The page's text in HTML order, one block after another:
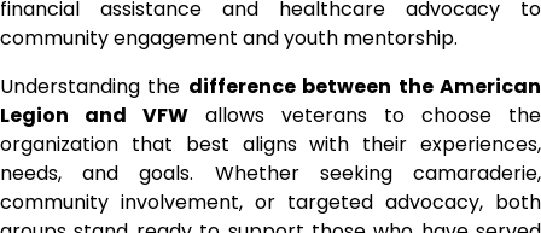
financial assistance and healthcare advocacy to
community engagement and youth mentorship.
Understanding the difference between the American
Legion and VFW allows veterans to choose the
organization that best aligns with their experiences,
needs, and goals. Whether seeking camaraderie,
community involvement, or targeted advocacy, both